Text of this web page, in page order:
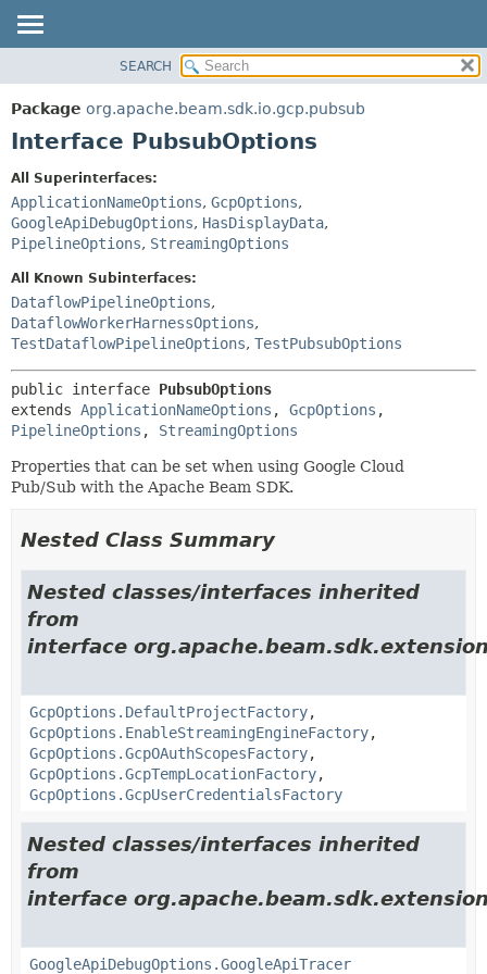
PACKAGE
CLASS
DEPRECATED
INDEX
HELP
DETAIL:
FIELD
SEARCH
Package org.apache.beam.sdk.io.gcp.pubsub
Interface PubsubOptions
All Superinterfaces:
ApplicationNameOptions, GcpOptions,
GoogleApiDebugOptions, HasDisplayData,
PipelineOptions, StreamingOptions
All Known Subinterfaces:
DataflowPipelineOptions,
DataflowWorkerHarnessOptions,
TestDataflowPipelineOptions, TestPubsubOptions
public interface PubsubOptions
extends ApplicationNameOptions , GcpOptions
PipelineOptions , StreamingOptions
Properties that can be set when using Google Cloud
Pub/Sub with the Apache Beam SDK.
Nested Class Summary
Nested classes/interfaces inherited
from
interface
GcpOptions.DefaultProjectFactory,
GcpOptions.EnableStreamingEngineFactory,
GcpOptions.GcpOAuthScopesFactory,
GcpOptions.GcpTempLocationFactory,
GcpOptions.GcpUserCredentialsFactory
Nested classes/interfaces inherited
from
interface
GoogleApiDebugOptions.GoogleApiTracer